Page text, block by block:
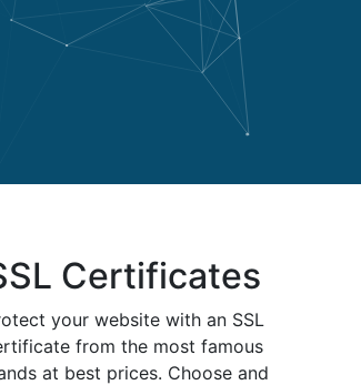
Certificates
your website with an SSL
from the most famous
at best prices. Choose and